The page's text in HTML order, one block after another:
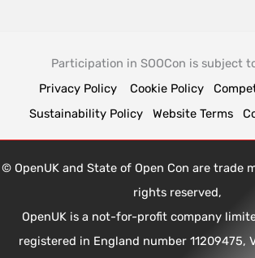
Participation in SOOCon is subject
Privacy Policy
Cookie Policy
Sustainability Policy
Website Terms
© OpenUK and State of Open Con are trade
rights reserved,
OpenUK is a not-for-profit company
registered in England number 11209475,